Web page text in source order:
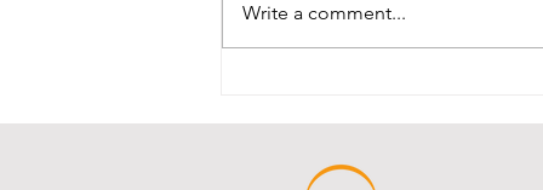
Throwback Thursday!
Write a comment...